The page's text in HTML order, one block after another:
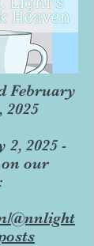
February
2025
2, 2025 -
our
@nnlight